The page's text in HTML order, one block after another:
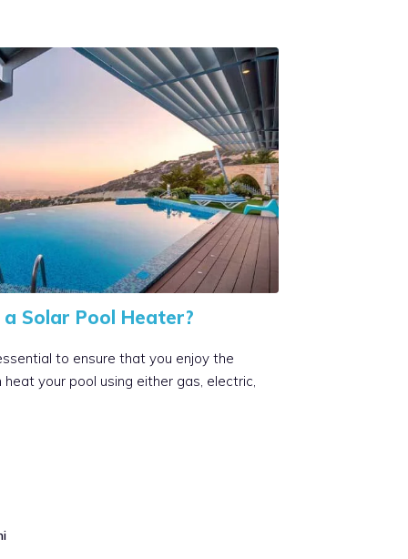
Solar Pool Heater?
to ensure that you enjoy the
heat your pool using either gas, electric,